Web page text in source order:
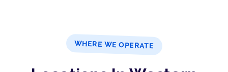
WHERE WE OPERATE